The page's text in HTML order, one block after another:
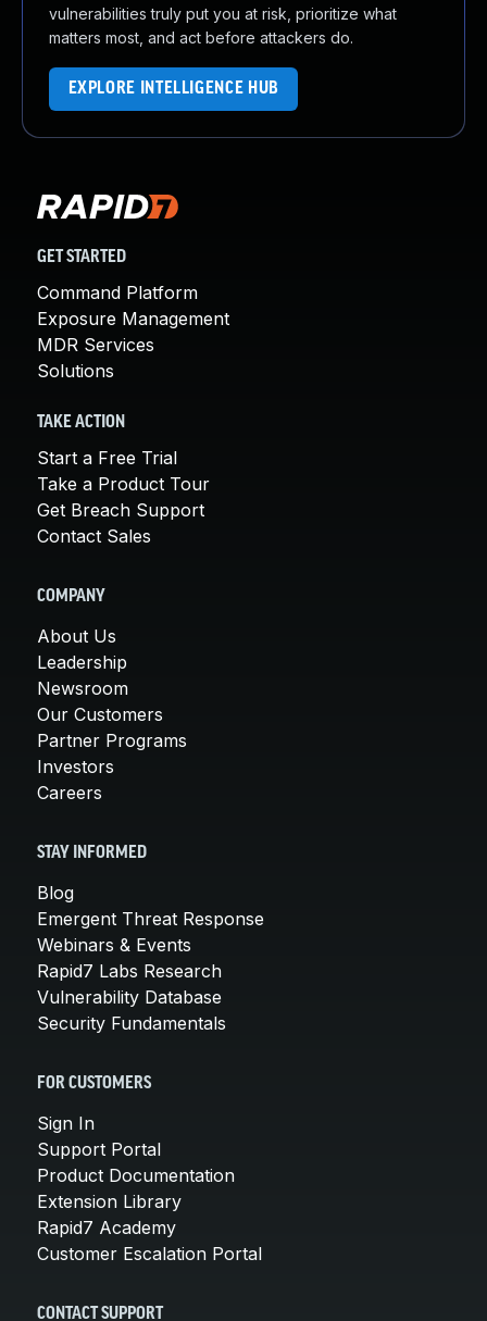
vulnerabilities truly put you at risk, prioritize what
matters most, and act before attackers do.
EXPLORE INTELLIGENCE HUB
GET STARTED
Command Platform
Exposure Management
MDR Services
Solutions
TAKE ACTION
Start a Free Trial
Take a Product Tour
Get Breach Support
Contact Sales
COMPANY
About Us
Leadership
Newsroom
Our Customers
Partner Programs
Investors
Careers
STAY INFORMED
Blog
Emergent Threat Response
Webinars & Events
Rapid7 Labs Research
Vulnerability Database
Security Fundamentals
FOR CUSTOMERS
Sign In
Support Portal
Product Documentation
Extension Library
Rapid7 Academy
Customer Escalation Portal
CONTACT SUPPORT